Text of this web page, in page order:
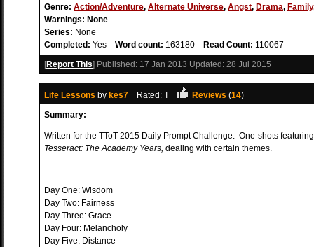
Genre: Action/Adventure, Alternate Universe, Angst, Drama, Family
Warnings: None
Series: None
Completed: Yes Word count: 163180 Read Count: 110067
[Report This] Published: 17 Jan 2013 Updated: 28 Jul 2015
Life Lessons by kes7 Rated: T Reviews (14)
Summary:
Written for the TToT 2015 Daily Prompt Challenge. One-shots
Tesseract: The Academy Years, dealing with certain themes.
Day One: Wisdom
Day Two: Fairness
Day Three: Grace
Day Four: Melancholy
Day Five: Distance